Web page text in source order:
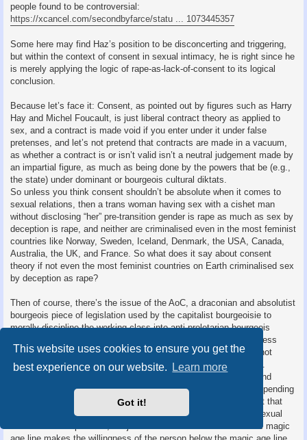
This website uses cookies to ensure you get the
best experience on our website.
Learn more
Got it!
people found to be controversial:
https://xcancel.com/secondbyfarce/statu ... 1073445357
Some here may find Haz’s position to be disconcerting and triggering,
but within the context of consent in sexual intimacy, he is right since he
is merely applying the logic of rape-as-lack-of-consent to its logical
conclusion.
Because let’s face it: Consent, as pointed out by figures such as Harry
Hay and Michel Foucault, is just liberal contract theory as applied to
sex, and a contract is made void if you enter under it under false
pretenses, and let’s not pretend that contracts are made in a vacuum,
as whether a contract is or isn’t valid isn’t a neutral judgement made by
an impartial figure, as much as being done by the powers that be (e.g.,
the state) under dominant or bourgeois cultural diktats.
So unless you think consent shouldn’t be absolute when it comes to
sexual relations, then a trans woman having sex with a cishet man
without disclosing “her” pre-transition gender is rape as much as sex by
deception is rape, and neither are criminalised even in the most feminist
countries like Norway, Sweden, Iceland, Denmark, the USA, Canada,
Australia, the UK, and France. So what does it say about consent
theory if not even the most feminist countries on Earth criminalised sex
by deception as rape?
Then of course, there’s the issue of the AoC, a draconian and absolutist
bourgeois piece of legislation used by the capitalist bourgeoisie to
morally discipline the working class into anti-proletarian bourgeois
morality since the days of William T Stead’s infamous yellow press
journalism. In this case, a person under the magic age line cannot
(legally) consent to sex with someone above the magic age line.
Common idealist talking points often allude to an inconsistent and
arbitrary notion of “mental maturity” that is heavily subjective depending
on who uses it, whilst obfuscating the meat of the issue: It’s not that
people below the magic age line are incapable of being willing sexual
and/or romantic partners, it’s just that the state decided that the magic